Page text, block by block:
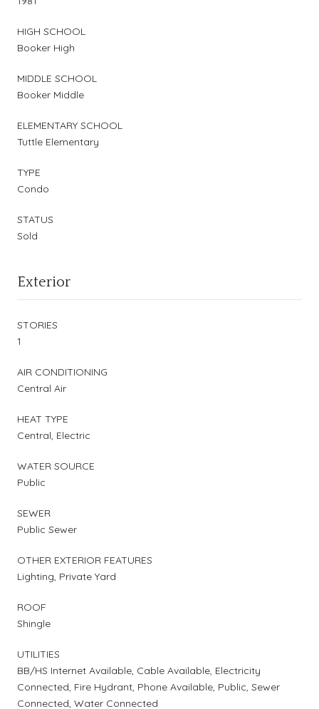
HIGH SCHOOL
Booker High
MIDDLE SCHOOL
Booker Middle
ELEMENTARY SCHOOL
Tuttle Elementary
TYPE
Condo
STATUS
Sold
Exterior
STORIES
1
AIR CONDITIONING
Central Air
HEAT TYPE
Central, Electric
WATER SOURCE
Public
SEWER
Public Sewer
OTHER EXTERIOR FEATURES
Lighting, Private Yard
ROOF
Shingle
UTILITIES
BB/HS Internet Available, Cable Available, Electricity
Connected, Fire Hydrant, Phone Available, Public, Sewer
Connected, Water Connected